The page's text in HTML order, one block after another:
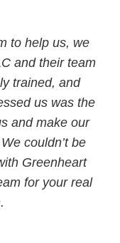
to help us, we
and their team
trained, and
us was the
and make our
couldn’t be
Greenheart
for your real